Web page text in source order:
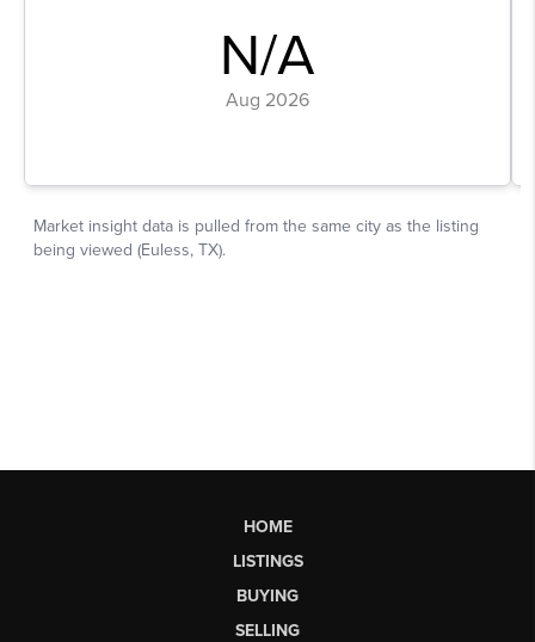
HOME
LISTINGS
BUYING
SELLING